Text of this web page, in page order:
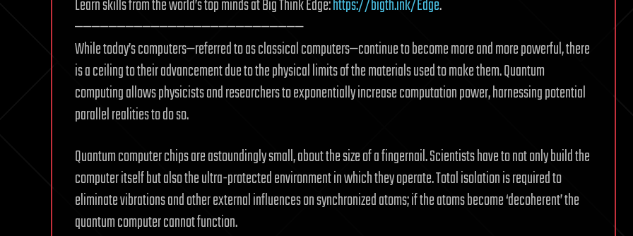
Learn skills from the world’s top minds at Big Think Edge:https://bigth.ink/Edge.
———————————————————————————
While today’s computers—referred to as classical computers—continue to become more and more powerful, there
is a ceiling to their advancement due to the physical limits of the materials used to make them. Quantum
computing allows physicists and researchers to exponentially increase computation power, harnessing potential
parallel realities to do so.
Quantum computer chips are astoundingly small, about the size of a fingernail. Scientists have to not only build the
computer itself but also the ultra-protected environment in which they operate. Total isolation is required to
eliminate vibrations and other external influences on synchronized atoms; if the atoms become ‘decoherent’ the
quantum computer cannot function.